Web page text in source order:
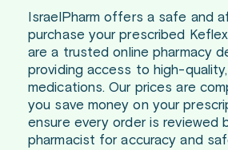
IsraelPharm offers a safe and
purchase your prescribed
are a trusted online pharmacy
providing access to high-
medications. Our prices are
you save money on your
ensure every order is reviewed
pharmacist for accuracy and